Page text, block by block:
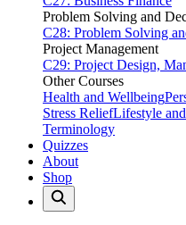
Problem Solving and
C28: Problem Solving
Project Management
C29: Project Design,
Other Courses
Health and Wellbeing
Stress ReliefLifestyle
Terminology
Quizzes
About
Shop